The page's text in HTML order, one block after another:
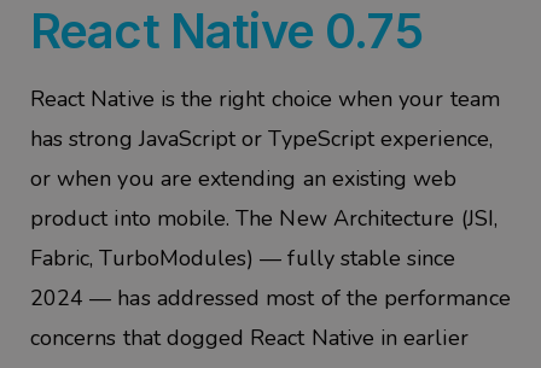
React Native 0.75
React Native is the right choice when your team
has strong JavaScript or TypeScript experience,
or when you are extending an existing web
product into mobile. The New Architecture (JSI,
Fabric,TurboModules) — fully stable since
2024 — has addressed most of the performance
concerns that dogged React Native in earlier